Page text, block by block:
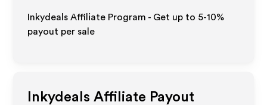
Inkydeals Affiliate Program - Get up to 5-10%
payout per sale
Inkydeals Affiliate Payout